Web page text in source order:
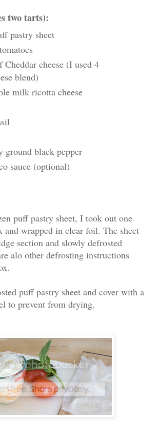
two tarts):
pastry sheet
Cheddar cheese (I used 4
blend)
milk ricotta cheese
ground black pepper
sauce (optional)
puff pastry sheet, I took out one
and wrapped in clear foil. The sheet
section and slowly defrosted
alo other defrosting instructions
puff pastry sheet and cover with a
to prevent from drying.